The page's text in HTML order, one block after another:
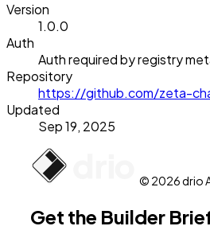
Version
1.0.0
Auth
Auth required by registry
Repository
https://github.com/zeta-
Updated
Sep 19, 2025
© 2026 drio
Get the Builder